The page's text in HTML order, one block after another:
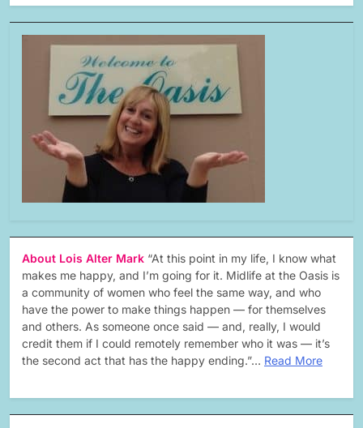
About Lois Alter Mark “At this point in my life, I know what
makes me happy, and I’m going for it. Midlife at the Oasis is
a community of women who feel the same way, and who
have the power to make things happen — for themselves
and others. As someone once said — and, really, I would
credit them if I could remotely remember who it was — it’s
the second act that has the happy ending.”… Read More